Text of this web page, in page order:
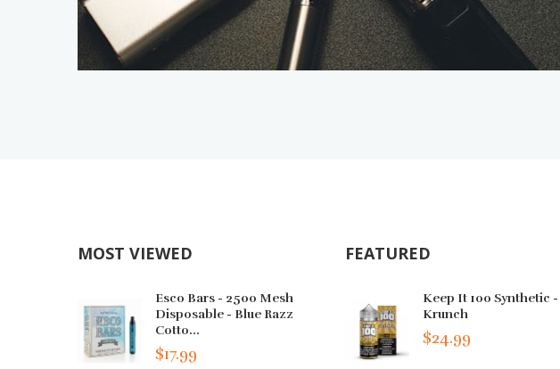
MOST VIEWED
Esco Bars - 2500 Mesh
Disposable - Blue Razz
Cotto...
$17.99
Mad Vapor, Blue Razz
$9.49
FEATURED
Keep It 100 Synthetic -
Krunch
$24.99